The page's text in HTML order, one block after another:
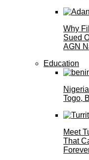
Why
Sued
AGN
Education
Togo,
Meet
That